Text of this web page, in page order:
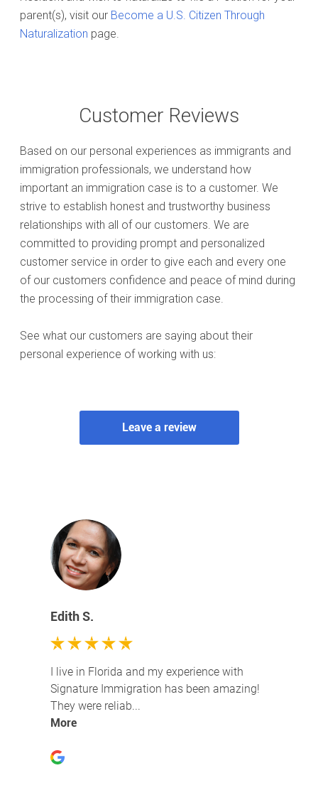
parent(s), visit our Become a U.S. Citizen Through
Naturalization page.
Customer Reviews
Based on our personal experiences as immigrants and
immigration professionals, we understand how
important an immigration case is to a customer. We
strive to establish honest and trustworthy business
relationships with all of our customers. We are
committed to providing prompt and personalized
customer service in order to give each and every one
of our customers confidence and peace of mind during
the processing of their immigration case.
See what our customers are saying about their
personal experience of working with us: